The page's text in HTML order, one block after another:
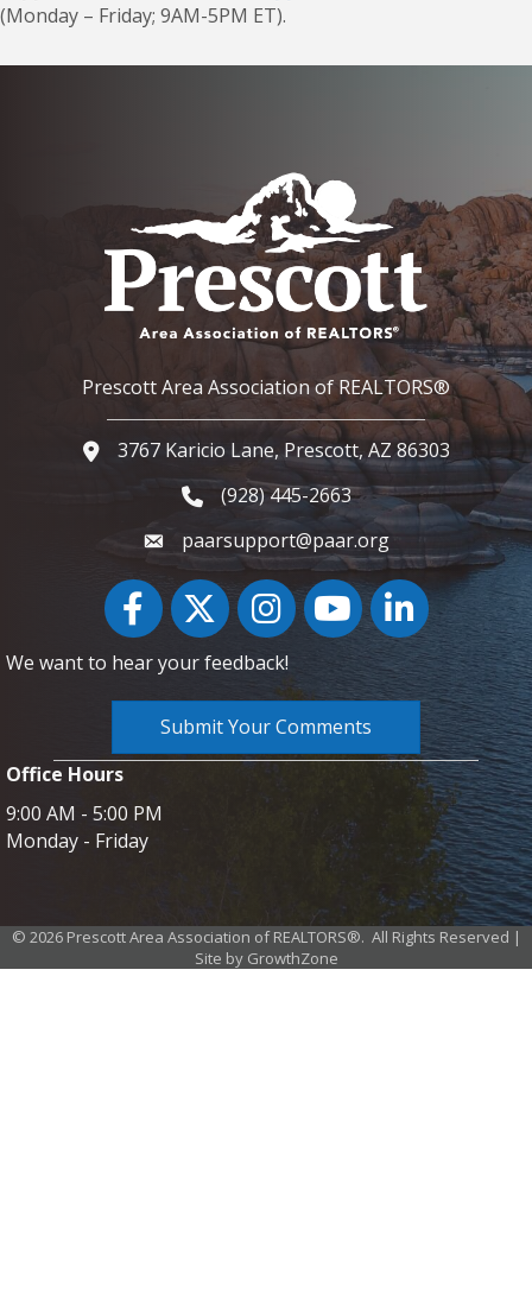
(Monday – Friday; 9AM-5PM ET).
Prescott Area Association of REALTORS®
Google Map
3767 Karicio Lane, Prescott, AZ 86303
Phone icon and link
(928) 445-2663
paarsupport@paar.org
FacebookTwitter InstagramYouTube icon
LinkedIn
We want to hear your feedback!
Submit Your Comments
Office Hours
9:00 AM - 5:00 PM
Monday - Friday
© 2026Prescott Area Association of REALTORS®. All Rights Reserved |
Site by GrowthZone